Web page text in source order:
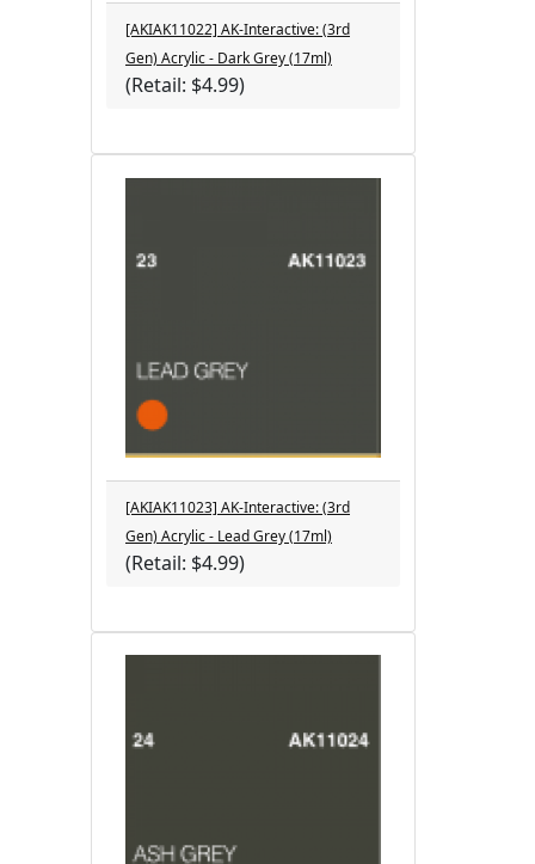
[AKIAK11022] AK-Interactive: (3rd
Gen) Acrylic - Dark Grey (17ml)
(Retail: $4.99)
[AKIAK11023] AK-Interactive: (3rd
Gen) Acrylic - Lead Grey (17ml)
(Retail: $4.99)